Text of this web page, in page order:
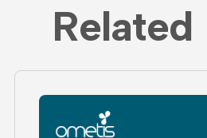
Related